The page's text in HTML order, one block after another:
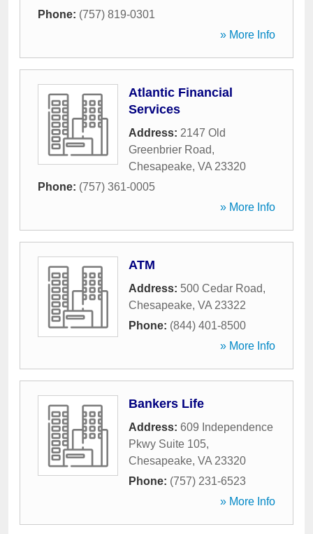
Phone: (757) 819-0301
» More Info
Atlantic Financial
Services
Address: 2147 Old
Greenbrier Road,
Chesapeake, VA 23320
Phone: (757) 361-0005
» More Info
ATM
Address: 500 Cedar Road,
Chesapeake, VA 23322
Phone: (844) 401-8500
» More Info
Bankers Life
Address: 609 Independence
Pkwy Suite 105,
Chesapeake, VA 23320
Phone: (757) 231-6523
» More Info